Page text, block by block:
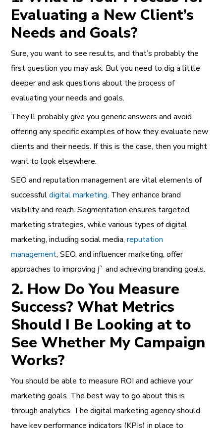
Evaluating a New Client’s
Needs and Goals?
Sure, you want to see results, and that’s probably the
first question you may ask. But you need to dig a little
deeper and ask questions about the process of
evaluating your needs and goals.
They’ll probably give you generic answers and avoid
offering any specific examples of how they evaluate new
clients and their needs. If this is the case, then you might
want to look elsewhere.
SEO andreputation managementare vital elements of
successfuldigital marketing. They enhance brand
visibility and reach.Segmentation ensures targeted
marketing strategies, while various types of digital
marketing, including social media,reputation
management, SEO, and influencer marketing, offer
approaches to improving ∫` and achieving branding goals.
2. How Do You Measure
Success? What Metrics
Should I Be Looking at to
See Whether My Campaign
Works?
You should be able to measure ROI and achieve your
marketing goals. The best way to go about this is
through analytics. The digital marketing agency should
have key performance indicators (KPIs) in place to